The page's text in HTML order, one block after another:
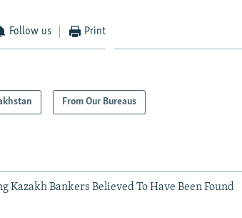
Follow us Print
From Our Bureaus
Kazakh Bankers Believed To Have Been Found